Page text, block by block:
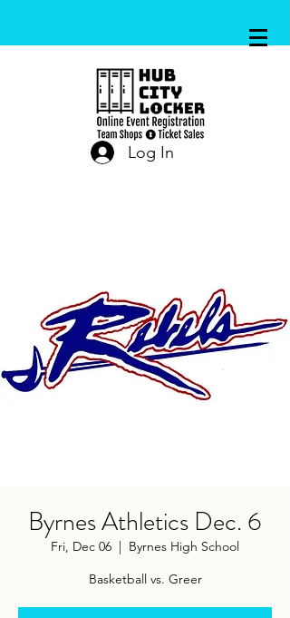
Log In
Byrnes Athletics Dec. 6
Fri, Dec 06
  |
Byrnes High School
Basketball vs. Greer